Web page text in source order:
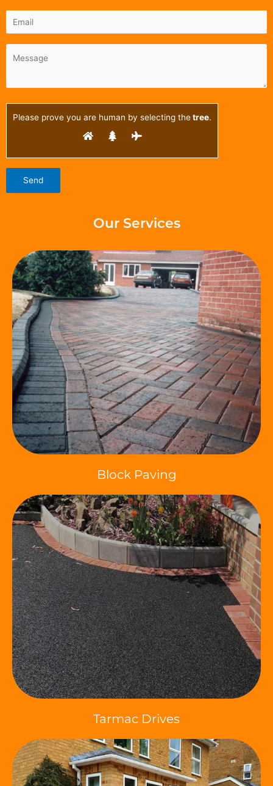
Please prove you are human by selecting thetree.
Our Services
Block Paving
Tarmac Drives